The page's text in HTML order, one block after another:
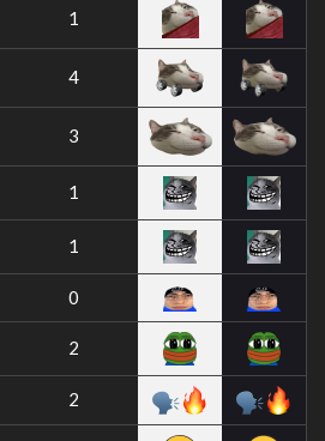
1
4
3
1
1
0
2
2